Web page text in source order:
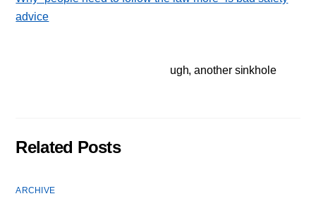
advice
ugh, another sinkhole
Related Posts
ARCHIVE